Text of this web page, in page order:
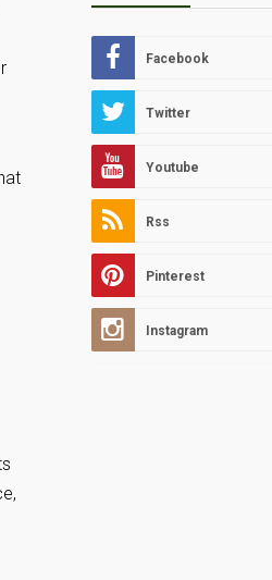
Facebook
Twitter
Youtube
Rss
Pinterest
Instagram